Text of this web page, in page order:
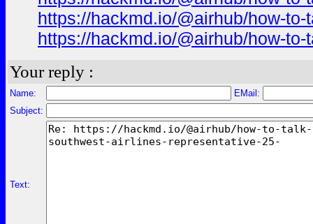
https://hackmd.io/@airhub/how-
https://hackmd.io/@airhub/how-
Your reply :
Name:
EMail:
Subject:
Text: